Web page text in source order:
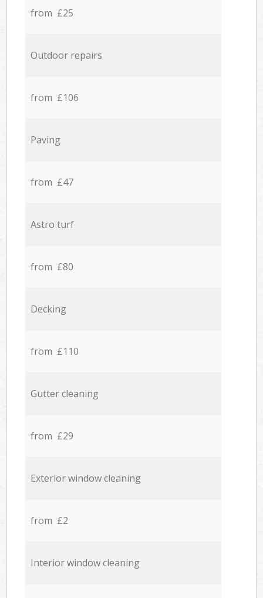
from £25
Outdoor repairs
from £106
Paving
from £47
Astro turf
from £80
Decking
from £110
Gutter cleaning
from £29
Exterior window cleaning
from £2
Interior window cleaning